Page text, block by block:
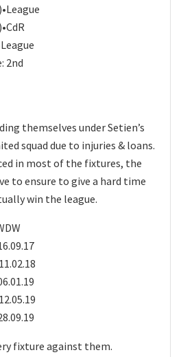
2nd
themselves under Setien’s
squad due to injuries & loans.
in most of the fixtures, the
to ensure to give a hard time
win the league.
fixture against them.